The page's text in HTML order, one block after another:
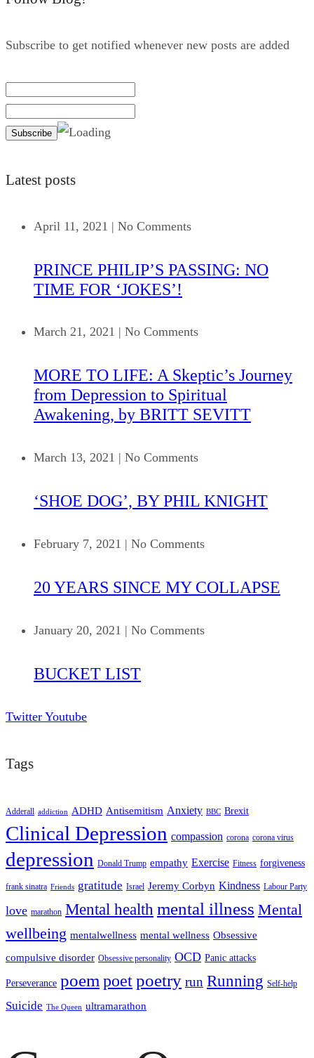
Subscribe to get notified whenever new posts are added
Latest posts
April 11, 2021 | No Comments
PRINCE PHILIP’S PASSING: NO
TIME FOR ‘JOKES’!
March 21, 2021 | No Comments
MORE TO LIFE: A Skeptic’s Journey
from Depression to Spiritual
Awakening, by BRITT SEVITT
March 13, 2021 | No Comments
‘SHOE DOG’, BY PHIL KNIGHT
February 7, 2021 | No Comments
20 YEARS SINCE MY COLLAPSE
January 20, 2021 | No Comments
BUCKET LIST
Twitter Youtube
Tags
Adderall addiction ADHD Antisemitism Anxiety BBC Brexit
Clinical Depression compassion corona corona virus
depression Donald Trump empathy Exercise Fitness forgiveness
frank sinatra Friends gratitude Israel Jeremy Corbyn Kindness Labour Party
love marathon Mental health mental illness Mental
wellbeing mentalwellness mental wellness Obsessive
compulsive disorder Obsessive personality OCD Panic attacks
Perseverance poem poetpoetry run Running Self-help
Suicide The Queen ultramarathon